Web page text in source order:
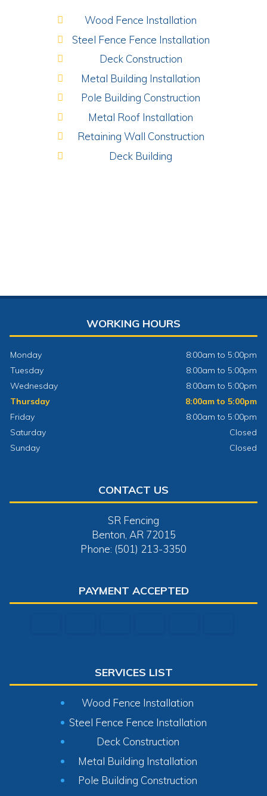
Wood Fence Installation
Steel Fence Fence Installation
Deck Construction
Metal Building Installation
Pole Building Construction
Metal Roof Installation
Retaining Wall Construction
Deck Building
WORKING HOURS
Monday
8:00am to 5:00pm
Tuesday
8:00am to 5:00pm
Wednesday
8:00am to 5:00pm
Thursday
8:00am to 5:00pm
Friday
8:00am to 5:00pm
Saturday
Closed
Sunday
Closed
CONTACT US
SR Fencing
Benton, AR 72015
Phone: (501) 213-3350
PAYMENT ACCEPTED
SERVICES LIST
Wood Fence Installation
Steel Fence Fence Installation
Deck Construction
Metal Building Installation
Pole Building Construction